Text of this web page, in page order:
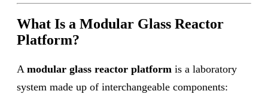
What Is a Modular Glass Reactor
Platform?
A modular glass reactor platform is a laboratory
system made up of interchangeable components: